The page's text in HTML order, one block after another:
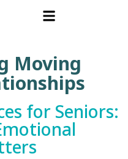
Moving
for Seniors: